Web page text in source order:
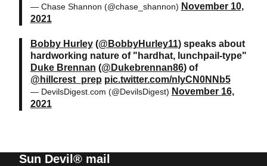
— Chase Shannon (@chase_shannon) November 10,
2021
Bobby Hurley(@BobbyHurley11) speaks about
hardworking nature of "hardhat, lunchpail-type"
Duke Brennan (@Dukebrennan86) of
@hillcrest_prep pic.twitter.com/nlyCN0NNb5
— DevilsDigest.com (@DevilsDigest) November 16,
2021
Sun Devil® mail